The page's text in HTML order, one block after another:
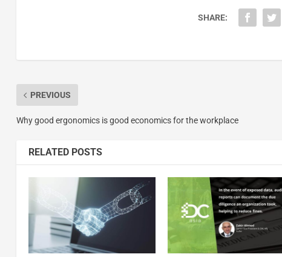
SHARE:
PREVIOUS
Why good ergonomics is good economics for the workplace
RELATED POSTS